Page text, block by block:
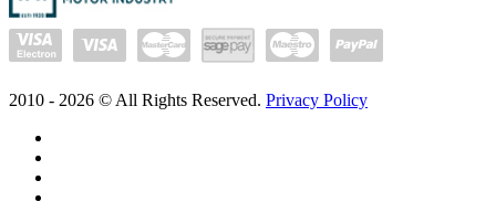
2010 - 2026 © All Rights Reserved. Privacy Policy